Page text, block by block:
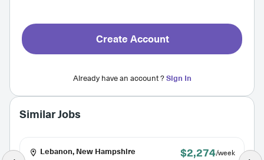
Create Account
Already have an account ?Sign In
Similar Jobs
Lebanon, New Hampshire $2,274/week